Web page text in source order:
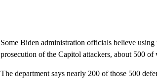
Some Biden administration officials believe
prosecution of the Capitol attackers, about 500 of
The department says nearly 200 of those 500